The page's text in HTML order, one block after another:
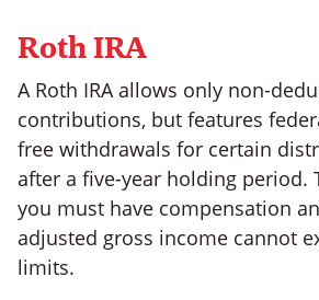
Roth IRA
A Roth IRA allows only non-
contributions, but features
free withdrawals for certain
after a five-year holding period.
you must have compensation
adjusted gross income cannot
limits.